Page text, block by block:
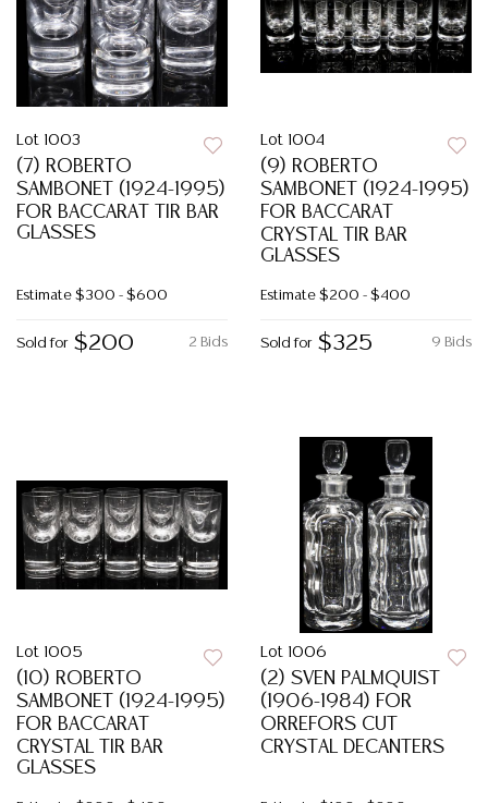
Lot 1003
(7) ROBERTO
SAMBONET (1924-1995)
FOR BACCARAT TIR BAR
GLASSES
Estimate $300 - $600
2 Bids
Sold for $200
Lot 1004
(9) ROBERTO
SAMBONET (1924-1995)
FOR BACCARAT
CRYSTAL TIR BAR
GLASSES
Estimate $200 - $400
9 Bids
Sold for $325
Lot 1005
(10) ROBERTO
SAMBONET (1924-1995)
FOR BACCARAT
CRYSTAL TIR BAR
GLASSES
Lot 1006
(2) SVEN PALMQUIST
(1906-1984) FOR
ORREFORS CUT
CRYSTAL DECANTERS